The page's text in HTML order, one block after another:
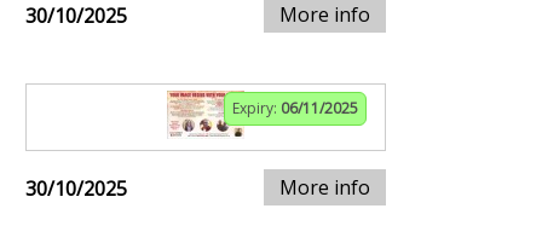
30/10/2025 More info
Expiry: 06/11/2025
30/10/2025 More info